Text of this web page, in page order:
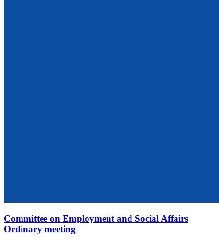
Committee on Employment and Social Affairs
Ordinary meeting